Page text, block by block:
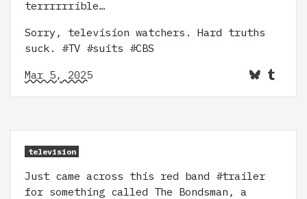
terrrrrrible…
Sorry, television watchers. Hard truths
suck. #TV #suits #CBS
Mar 5, 2025
television
Just came across this red band #trailer
for something called The Bondsman, a